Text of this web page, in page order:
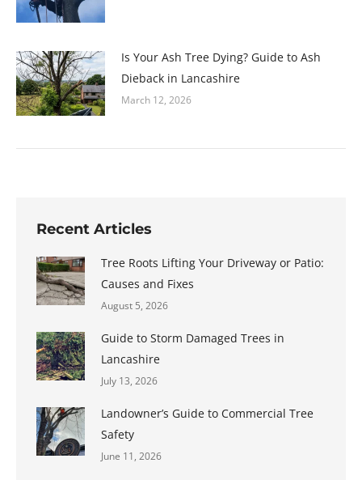
Is Your Ash Tree Dying? Guide to Ash
Dieback in Lancashire
March 12, 2026
Recent Articles
Tree Roots Lifting Your Driveway or Patio:
Causes and Fixes
August 5, 2026
Guide to Storm Damaged Trees in
Lancashire
July 13, 2026
Landowner’s Guide to Commercial Tree
Safety
June 11, 2026